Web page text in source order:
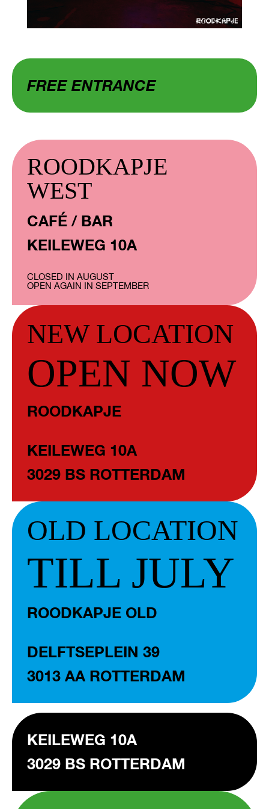
FREE ENTRANCE
ROODKAPJE
WEST
CAFÉ / BAR
KEILEWEG 10A
CLOSED IN AUGUST
OPEN AGAIN IN SEPTEMBER
NEW LOCATION
OPEN NOW
ROODKAPJE
KEILEWEG 10A
3029 BS ROTTERDAM
OLD LOCATION
TILL JULY
ROODKAPJE OLD
DELFTSEPLEIN 39
3013 AA ROTTERDAM
KEILEWEG 10A
3029 BS ROTTERDAM